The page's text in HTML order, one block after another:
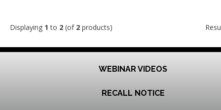
Displaying 1 to 2 (of 2 products)
WEBINAR VIDEOS
RECALL NOTICE